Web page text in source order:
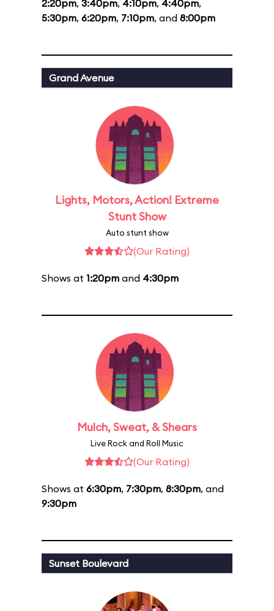
2:20pm, 3:40pm, 4:10pm, 4:40pm,
5:30pm, 6:20pm, 7:10pm, and 8:00pm
Grand Avenue
Lights, Motors, Action! Extreme
Stunt Show
Auto stunt show
(Our Rating)
Shows at 1:20pm and 4:30pm
Mulch, Sweat, & Shears
Live Rock and Roll Music
(Our Rating)
Shows at 6:30pm, 7:30pm, 8:30pm, and
9:30pm
Sunset Boulevard